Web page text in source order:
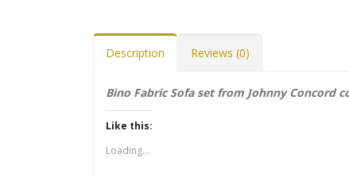
Description Reviews (0)
Bino Fabric Sofa set from Johnny
Like this:
Loading...